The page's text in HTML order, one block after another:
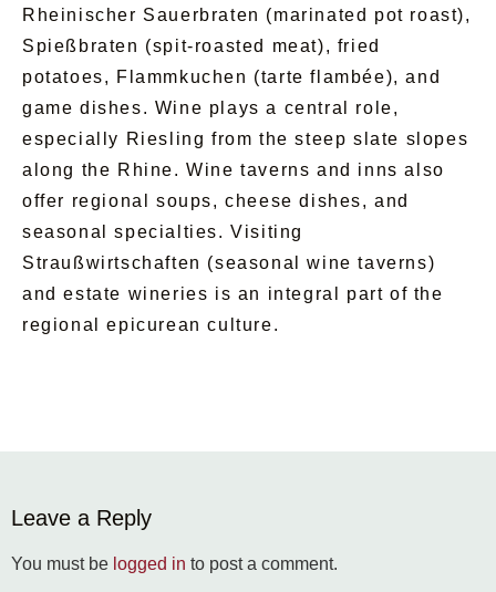
Rheinischer Sauerbraten (marinated pot roast),
Spießbraten (spit-roasted meat), fried
potatoes, Flammkuchen (tarte flambée), and
game dishes. Wine plays a central role,
especially Riesling from the steep slate slopes
along the Rhine. Wine taverns and inns also
offer regional soups, cheese dishes, and
seasonal specialties. Visiting
Straußwirtschaften (seasonal wine taverns)
and estate wineries is an integral part of the
regional epicurean culture.
Leave a Reply
You must be logged in to post a comment.